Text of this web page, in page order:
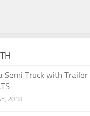
Semi Truck with
2018